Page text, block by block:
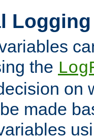
Logging
the
on
made